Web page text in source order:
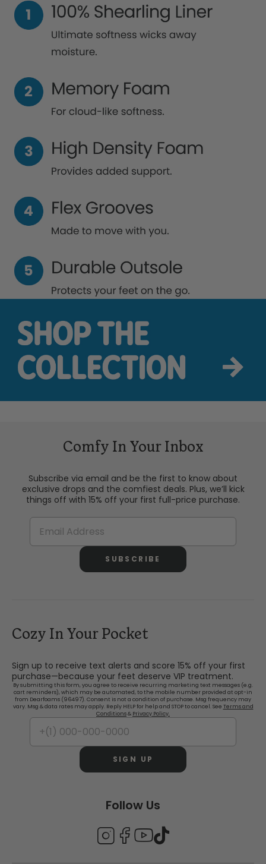
Comfy In Your Inbox
Subscribe via email and be the first to know about
exclusive drops and the comfiest deals. Plus, we’ll kick
things off with 15% off your first full-price purchase.
SUBSCRIBE
Cozy In Your Pocket
Sign up to receive text alerts and score 15% off your first
purchase—because your feet deserve VIP treatment.
By submitting this form, you agree to receive recurring marketing text messages (e.g.
cart reminders), which may be automated, to the mobile number provided at opt-in
from Dearfoams (96497). Consent is not a condition of purchase. Msg frequency may
vary. Msg & data rates may apply. Reply HELP for help and STOP to cancel. See Terms and
Conditions& Privacy Policy.
SIGN UP
Follow Us